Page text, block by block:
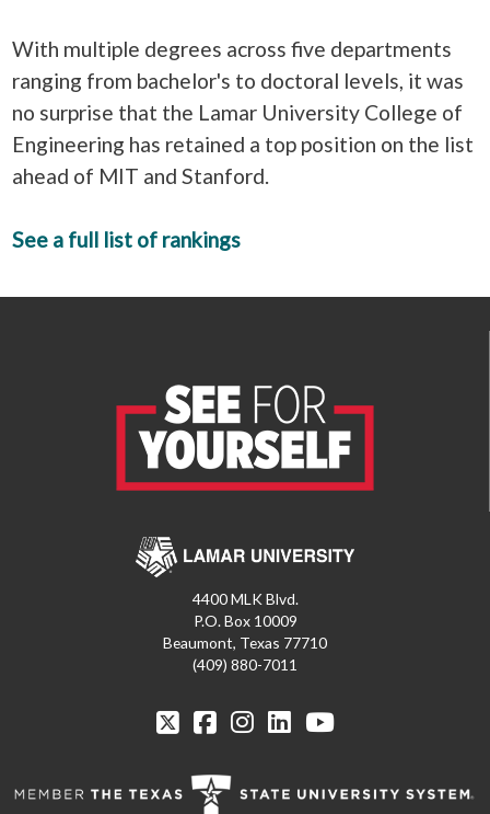
With multiple degrees across five departments
ranging from bachelor's to doctoral levels, it was
no surprise that the Lamar University College of
Engineering has retained a top position on the list
ahead of MIT and Stanford.
See a full list of rankings
4400 MLK Blvd.
P.O. Box 10009
Beaumont, Texas 77710
(409) 880-7011